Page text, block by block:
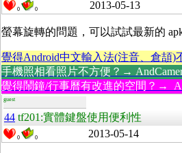
0 0 2013-05-13
螢幕旋轉的問題，可以試試最新的 apk
覺得Android中文輸入法(注音、倉頡)
手機照相看照片不方便？→
覺得鬧鐘/行事曆有改進的空間？→
guest
44 tf201:實體鍵盤使用便利性
0 0 2013-05-14